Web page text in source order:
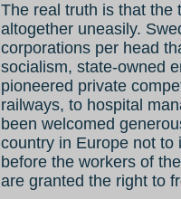
The real truth is that the
altogether uneasily.
corporations per head
socialism, state-owned
pioneered private
railways, to hospital
been welcomed
country in Europe not to
before the workers of
are granted the right to